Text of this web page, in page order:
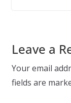
Leave a
Your email
fields are